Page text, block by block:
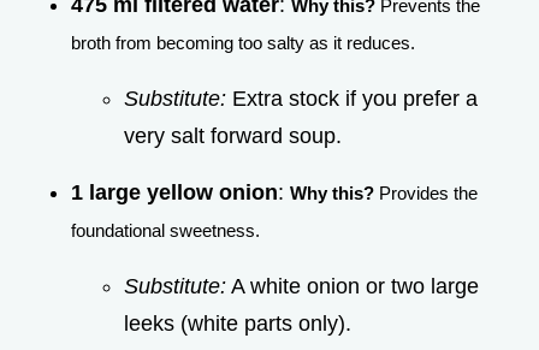
475 ml filtered water: Why this? Prevents the
broth from becoming too salty as it reduces.
Substitute: Extra stock if you prefer a
very salt forward soup.
1 large yellow onion: Why this? Provides the
foundational sweetness.
Substitute: A white onion or two large
leeks (white parts only).